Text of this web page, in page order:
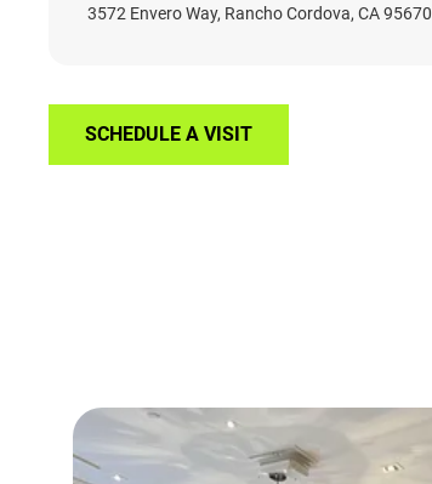
3572 Envero Way, Rancho Cordova, CA 95670
SCHEDULE A VISIT